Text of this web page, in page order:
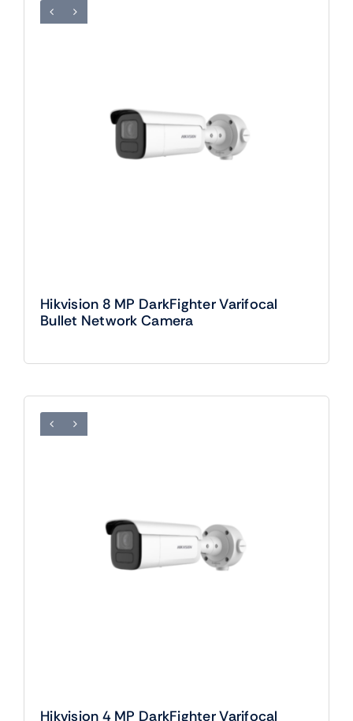
Hikvision 8 MP DarkFighter Varifocal
Bullet Network Camera
Hikvision 4 MP DarkFighter Varifocal